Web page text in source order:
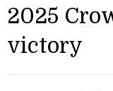
2025
victory